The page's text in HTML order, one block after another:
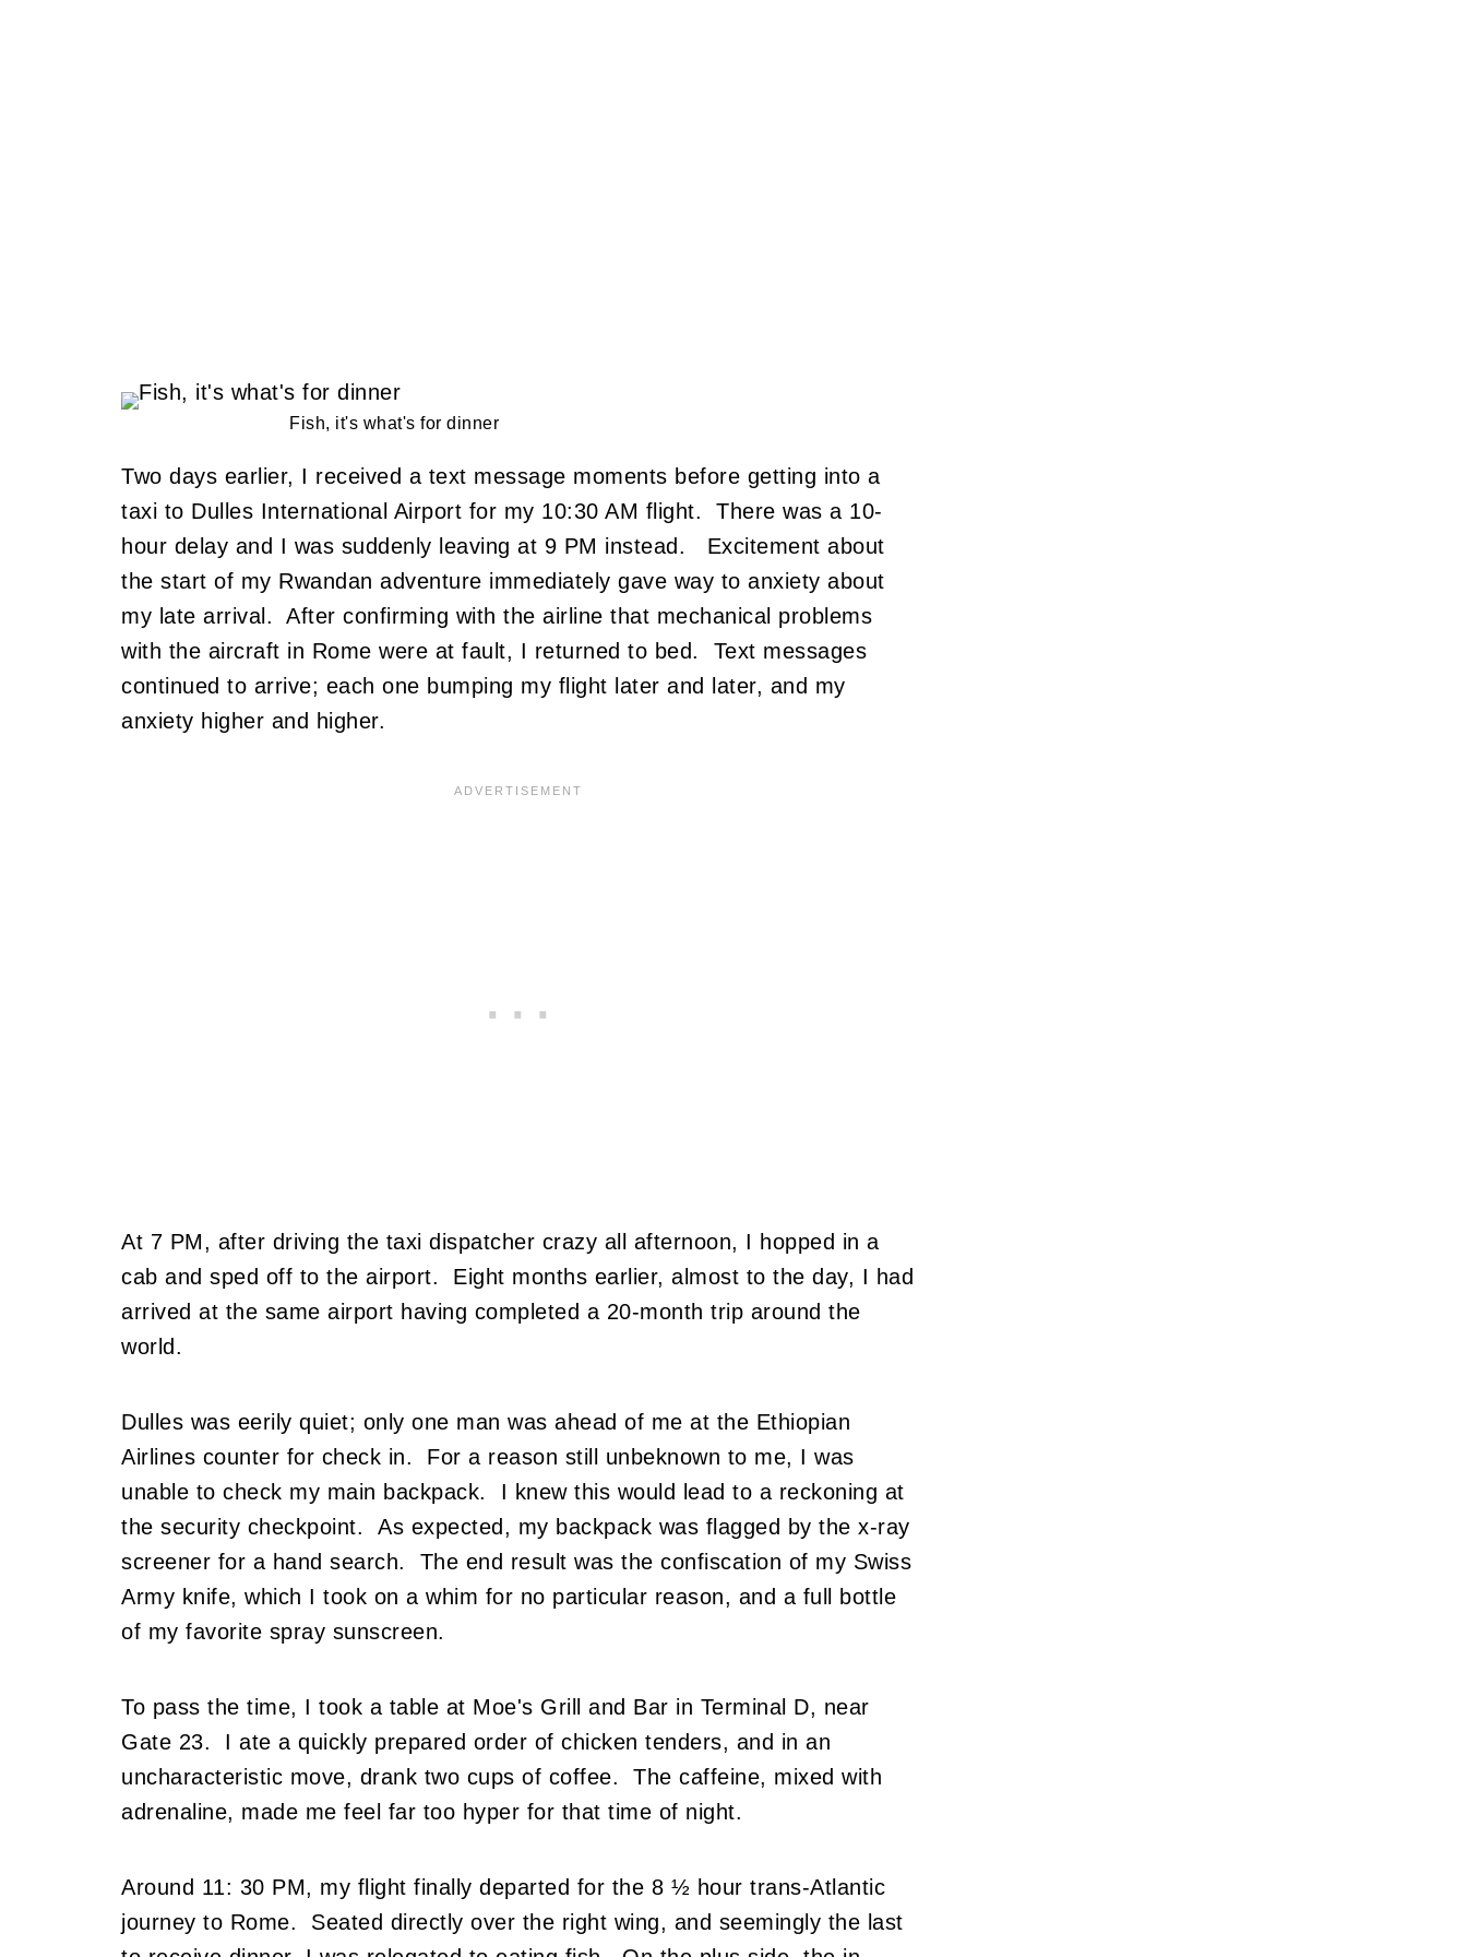
Fish, it's what's for dinner
Two days earlier, I received a text message moments before getting into a
taxi to Dulles International Airport for my 10:30 AM flight. There was a 10-
hour delay and I was suddenly leaving at 9 PM instead. Excitement about
the start of my Rwandan adventure immediately gave way to anxiety about
my late arrival. After confirming with the airline that mechanical problems
with the aircraft in Rome were at fault, I returned to bed. Text messages
continued to arrive; each one bumping my flight later and later, and my
anxiety higher and higher.
At 7 PM, after driving the taxi dispatcher crazy all afternoon, I hopped in a
cab and sped off to the airport. Eight months earlier, almost to the day, I had
arrived at the same airport having completed a 20-month trip around the
world.
Dulles was eerily quiet; only one man was ahead of me at the Ethiopian
Airlines counter for check in. For a reason still unbeknown to me, I was
unable to check my main backpack. I knew this would lead to a reckoning at
the security checkpoint. As expected, my backpack was flagged by the x-ray
screener for a hand search. The end result was the confiscation of my Swiss
Army knife, which I took on a whim for no particular reason, and a full bottle
of my favorite spray sunscreen.
To pass the time, I took a table at Moe's Grill and Bar in Terminal D, near
Gate 23. I ate a quickly prepared order of chicken tenders, and in an
uncharacteristic move, drank two cups of coffee. The caffeine, mixed with
adrenaline, made me feel far too hyper for that time of night.
Around 11: 30 PM, my flight finally departed for the 8 ½ hour trans-Atlantic
journey to Rome. Seated directly over the right wing, and seemingly the last